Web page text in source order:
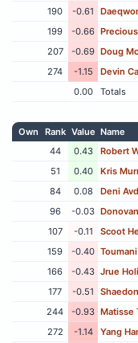
190
-0.61
199
-0.66
207
-0.69 Doug
274
-1.15 Devin
0.00
Totals
Own Rank Value Name
44
0.43 Robert
51
0.40 Kris
84
0.08 Deni
96
-0.03
107
-0.11 Scoot
159
-0.40
166
-0.43 Jrue
177
-0.51
244
-0.93 Matisse
272
-1.14 Yang